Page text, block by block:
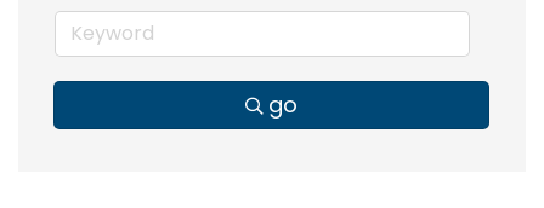
go